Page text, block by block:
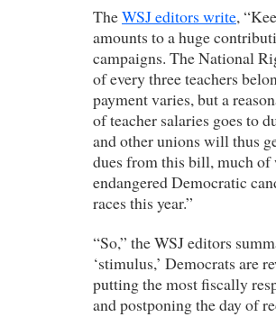
TheWSJ editors write,
amounts to a huge
campaigns. The National
of every three teachers
payment varies, but a
of teacher salaries goes to
and other unions will thus
dues from this bill, much
endangered Democratic
races this year.”
“So,” the WSJ editors
‘stimulus,’ Democrats are
putting the most fiscally
and postponing the day of